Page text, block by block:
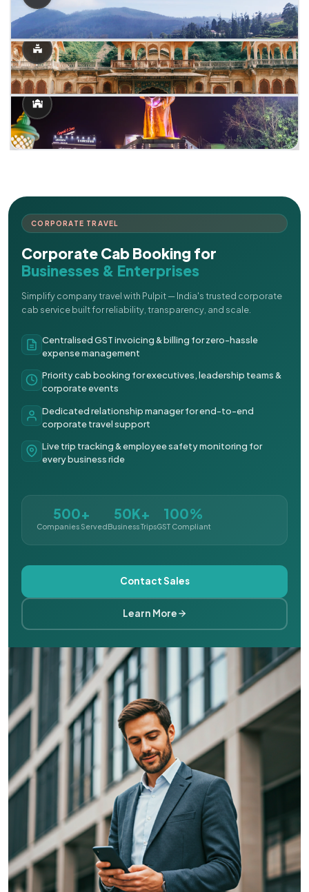
CORPORATE TRAVEL
Corporate Cab Booking for
Businesses & Enterprises
Simplify company travel with Pulpit — India's trusted corporate
cab service built for reliability, transparency, and scale.
Centralised GST invoicing & billing for zero-hassle
expense management
Priority cab booking for executives, leadership teams &
corporate events
Dedicated relationship manager for end-to-end
corporate travel support
Live trip tracking & employee safety monitoring for
every business ride
500+
Companies Served
50K+
Business Trips
100%
GST Compliant
Contact Sales
Learn More